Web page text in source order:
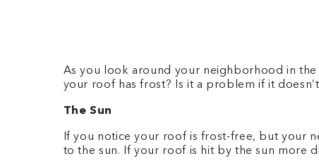
As you look around your neighborhood in
your roof has frost? Is it a problem if it
The Sun
If you notice your roof is frost-free, but your
to the sun. If your roof is hit by the sun more